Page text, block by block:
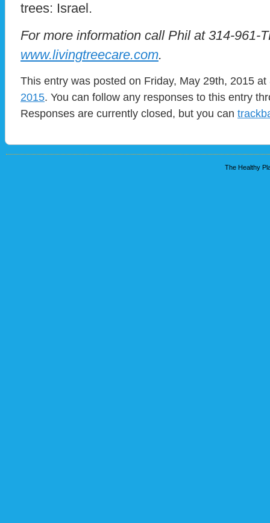
trees: Israel.
For more information call Phil at 314-961-
www.livingtreecare.com.
This entry was posted on Friday, May 29th, 2015
2015. You can follow any responses to this entry
Responses are currently closed, but you can
The Healthy